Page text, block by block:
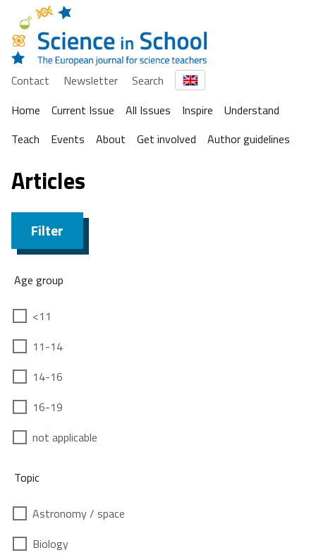
Contact Newsletter
Search
Home
Current Issue All Issues Inspire
Understand
Teach
Events About Get involved Author guidelines
Articles
Filter
Age group
<11
11-14
14-16
16-19
not applicable
Topic
Astronomy / space
Biology